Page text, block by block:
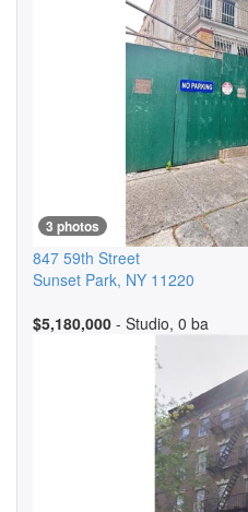
3 photos
847 59th Street
Sunset Park, NY 11220
$5,180,000 - Studio, 0 ba